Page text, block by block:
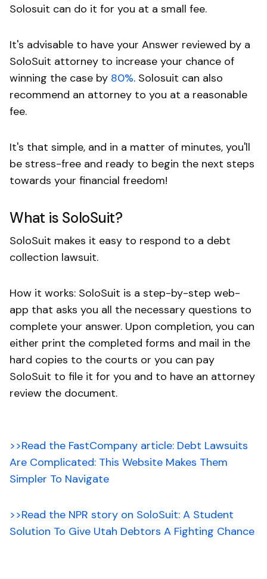
Solosuit can do it for you at a small fee.
It's advisable to have your Answer reviewed by a
SoloSuit attorney to increase your chance of
winning the case by 80%. Solosuit can also
recommend an attorney to you at a reasonable
fee.
It's that simple, and in a matter of minutes, you'll
be stress-free and ready to begin the next steps
towards your financial freedom!
What is SoloSuit?
SoloSuit makes it easy to respond to a debt
collection lawsuit.
How it works: SoloSuit is a step-by-step web-
app that asks you all the necessary questions to
complete your answer. Upon completion, you can
either print the completed forms and mail in the
hard copies to the courts or you can pay
SoloSuit to file it for you and to have an attorney
review the document.
>>Read the FastCompany article: Debt Lawsuits
Are Complicated: This Website Makes Them
Simpler To Navigate
>>Read the NPR story on SoloSuit: A Student
Solution To Give Utah Debtors A Fighting Chance